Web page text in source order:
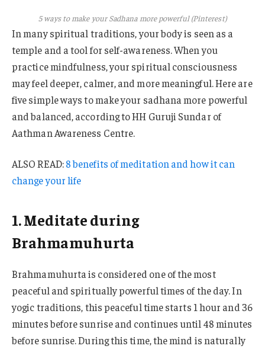
5 ways to make your Sadhana more powerful (Pinterest)
In many spiritual traditions, your body is seen as a
temple and a tool for self-awareness. When you
practice mindfulness, your spiritual consciousness
may feel deeper, calmer, and more meaningful. Here are
five simple ways to make your sadhana more powerful
and balanced, according to HH Guruji Sundar of
Aathman Awareness Centre.
ALSO READ:8 benefits of meditation and how it can
change your life
1. Meditate during
Brahmamuhurta
Brahmamuhurta is considered one of the most
peaceful and spiritually powerful times of the day. In
yogic traditions, this peaceful time starts 1 hour and 36
minutes before sunrise and continues until 48 minutes
before sunrise. During this time, the mind is naturally